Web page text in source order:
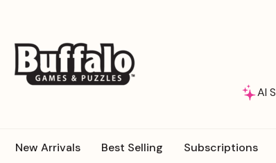
AI
New Arrivals Best Selling Subscriptions